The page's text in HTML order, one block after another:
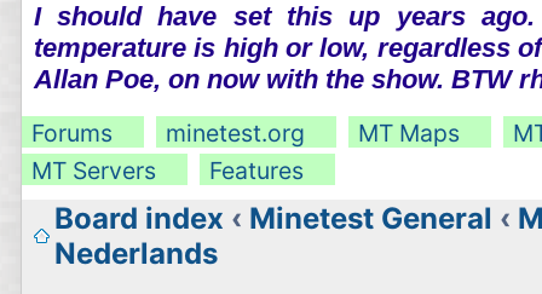
I should have set this up years
temperature is high or low, regardless
Allan Poe, on now with the show. BTW
Forums minetest.org MT Maps
MT Servers
Features
Board index ‹ Minetest General ‹
Nederlands